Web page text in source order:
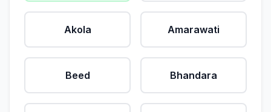
Akola Amarawati
Beed Bhandara